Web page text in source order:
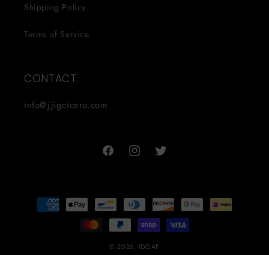
Shipping Policy
Terms of Service
CONTACT
info@jjigcicero.com
FacebookInstagramTwitter
Payment
methods
© 2026, IDGAF